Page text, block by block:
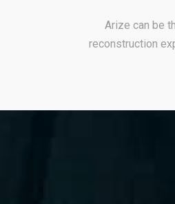
Arize can be
reconstruction